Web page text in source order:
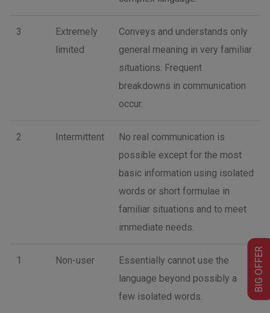
3
Extremely
limited
Conveys and understands only
general meaning in very familiar
situations. Frequent
breakdowns in communication
occur.
2 Intermittent
No real communication is
possible except for the most
basic information using isolated
words or short formulae in
familiar situations and to meet
immediate needs.
1 Non-user
Essentially cannot use the
language beyond possibly a
few isolated words.
BIG OFFER